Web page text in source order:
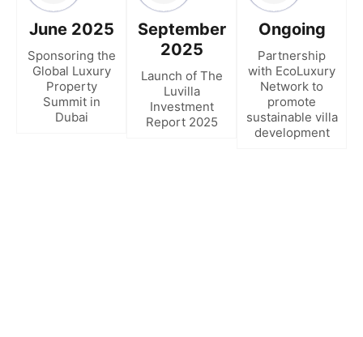
June 2025
Sponsoring the
Global Luxury
Property
Summit in
Dubai
September
2025
Launch of The
Luvilla
Investment
Report 2025
Ongoing
Partnership
with EcoLuxury
Network to
promote
sustainable villa
development